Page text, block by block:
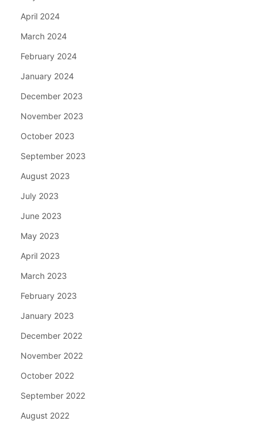
April 2024
March 2024
February 2024
January 2024
December 2023
November 2023
October 2023
September 2023
August 2023
July 2023
June 2023
May 2023
April 2023
March 2023
February 2023
January 2023
December 2022
November 2022
October 2022
September 2022
August 2022